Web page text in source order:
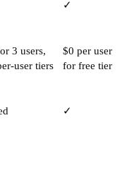
✓
3 users,
user tiers
$0 per user
for free tier
✓